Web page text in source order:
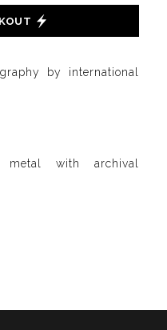
by international
metal with archival